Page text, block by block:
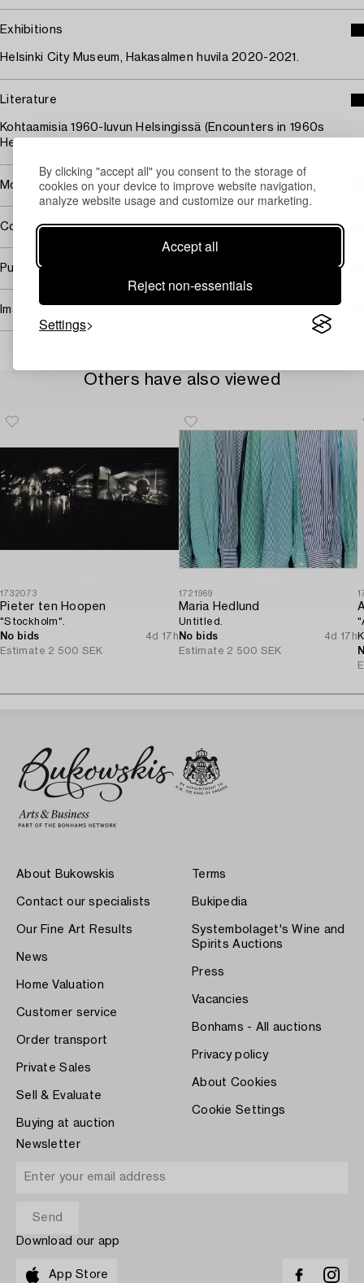
By clicking "accept all" you consent to the storage of
cookies on your device to improve website navigation,
analyze website usage and customize our marketing.
Accept all
Reject non-essentials
Settings
Exhibitions
Helsinki City Museum, Hakasalmen huvila 2020-2021.
Literature
Kohtaamisia 1960-luvun Helsingissä (Encounters in 1960s
Helsinki), Ismo Hölttö, Helsinki, 2021, s. 82.
More about Ismo Hölttö
Covered by droit de suite
Purchasing info
Image rights
Others have also viewed
1732073
Pieter ten Hoopen
"Stockholm".
No bids
4d 17h
Estimate 2 500 SEK
1721969
Maria Hedlund
Untitled.
No bids
4d 17h
Estimate 2 500 SEK
About Bukowskis
Contact our specialists
Our Fine Art Results
News
Home Valuation
Customer service
Order transport
Private Sales
Sell & Evaluate
Buying at auction
Terms
Bukipedia
Systembolaget's Wine and
Spirits Auctions
Press
Vacancies
Bonhams - All auctions
Privacy policy
About Cookies
Cookie Settings
Newsletter
Download our app
App Store